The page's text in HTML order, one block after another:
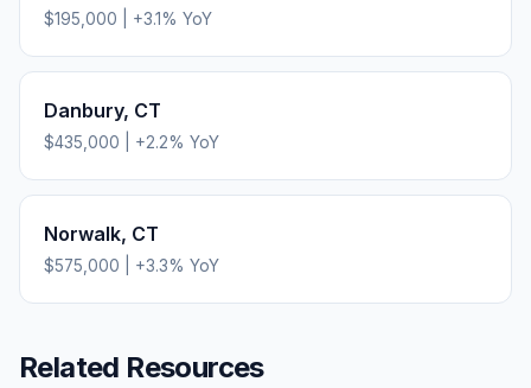
$195,000 +3.1% YoY
Danbury, CT
$435,000 +2.2% YoY
Norwalk, CT
$575,000 +3.3% YoY
Related Resources